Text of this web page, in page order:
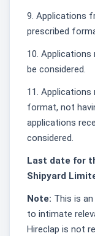
9. Applications
prescribed
10.
be considered.
11.
format, not
applications
considered.
Last date for
Shipyard
Note: This is
to intimate
Hireclap is not